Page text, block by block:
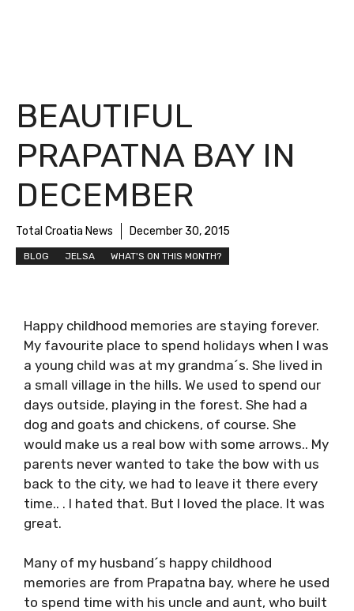
BEAUTIFUL
PRAPATNA BAY IN
DECEMBER
Total Croatia News December 30, 2015
BLOG JELSA WHAT'S ON THIS MONTH?
Happy childhood memories are staying forever.
My favourite place to spend holidays when I was
a young child was at my grandma´s. She lived in
a small village in the hills. We used to spend our
days outside, playing in the forest. She had a
dog and goats and chickens, of course. She
would make us a real bow with some arrows.. My
parents never wanted to take the bow with us
back to the city, we had to leave it there every
time.. . I hated that. But I loved the place. It was
great.
Many of my husband´s happy childhood
memories are from Prapatna bay, where he used
to spend time with his uncle and aunt, who built